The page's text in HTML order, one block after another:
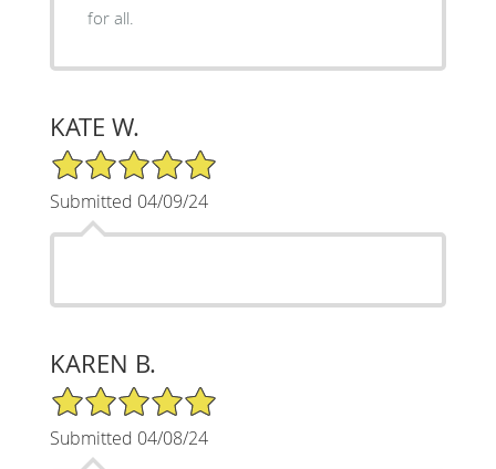
for all.
KATE W.
5/5 Star Rating
Submitted 04/09/24
KAREN B.
5/5 Star Rating
Submitted 04/08/24